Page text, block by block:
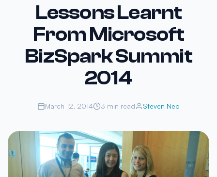
Lessons Learnt
From Microsoft
BizSpark Summit
2014
March 12, 2014 3 min read Steven Neo